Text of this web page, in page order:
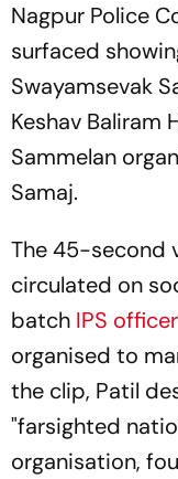
Nagpur Police
surfaced
Swayamsevak
Keshav Baliram
Sammelan
Samaj.
The 45-second
circulated on
batch IPS officer
organised to
the clip, Patil
"farsighted
organisation,